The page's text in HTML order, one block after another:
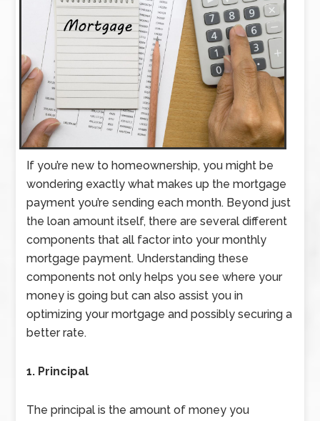
If you’re new to homeownership, you might be
wondering exactly what makes up the mortgage
payment you’re sending each month. Beyond just
the loan amount itself, there are several different
components that all factor into your monthly
mortgage payment. Understanding these
components not only helps you see where your
money is going but can also assist you in
optimizing your mortgage and possibly securing a
better rate.
1. Principal
The principal is the amount of money you